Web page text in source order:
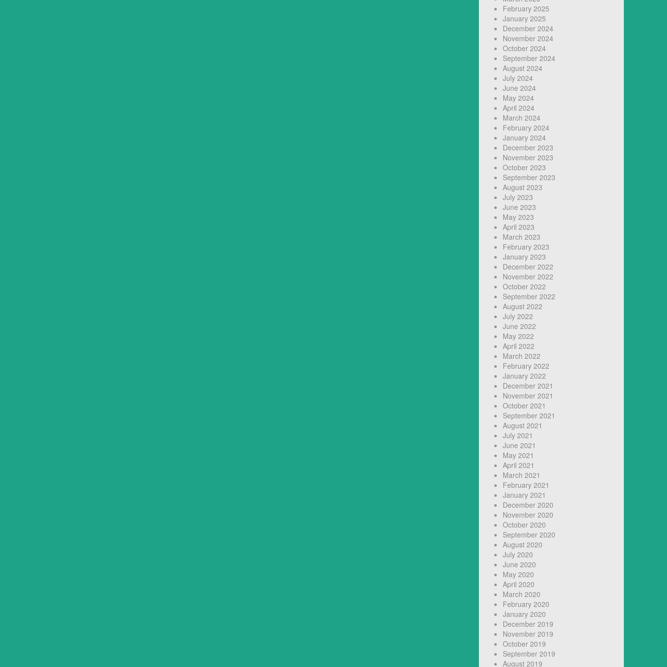
February 2025
January 2025
December 2024
November 2024
October 2024
September 2024
August 2024
July 2024
June 2024
May 2024
April 2024
March 2024
February 2024
January 2024
December 2023
November 2023
October 2023
September 2023
August 2023
July 2023
June 2023
May 2023
April 2023
March 2023
February 2023
January 2023
December 2022
November 2022
October 2022
September 2022
August 2022
July 2022
June 2022
May 2022
April 2022
March 2022
February 2022
January 2022
December 2021
November 2021
October 2021
September 2021
August 2021
July 2021
June 2021
May 2021
April 2021
March 2021
February 2021
January 2021
December 2020
November 2020
October 2020
September 2020
August 2020
July 2020
June 2020
May 2020
April 2020
March 2020
February 2020
January 2020
December 2019
November 2019
October 2019
September 2019
August 2019